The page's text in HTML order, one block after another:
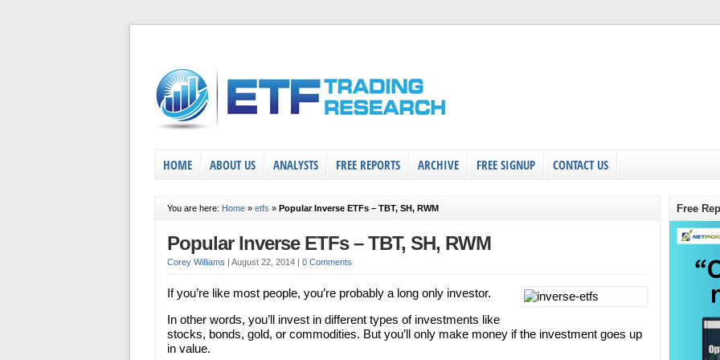
HOME ABOUT US ANALYSTS FREE REPORTS ARCHIVE FREE SIGNUP CONTACT US
You are here: Home » etfs » Popular Inverse ETFs – TBT, SH, RWM
Popular Inverse ETFs – TBT, SH, RWM
Corey Williams | August 22, 2014 | 0 Comments
If you’re like most people, you’re probably a long only investor.
In other words, you’ll invest in different types of investments like
stocks, bonds, gold, or commodities. But you’ll only make money if the investment goes up
in value.
Free